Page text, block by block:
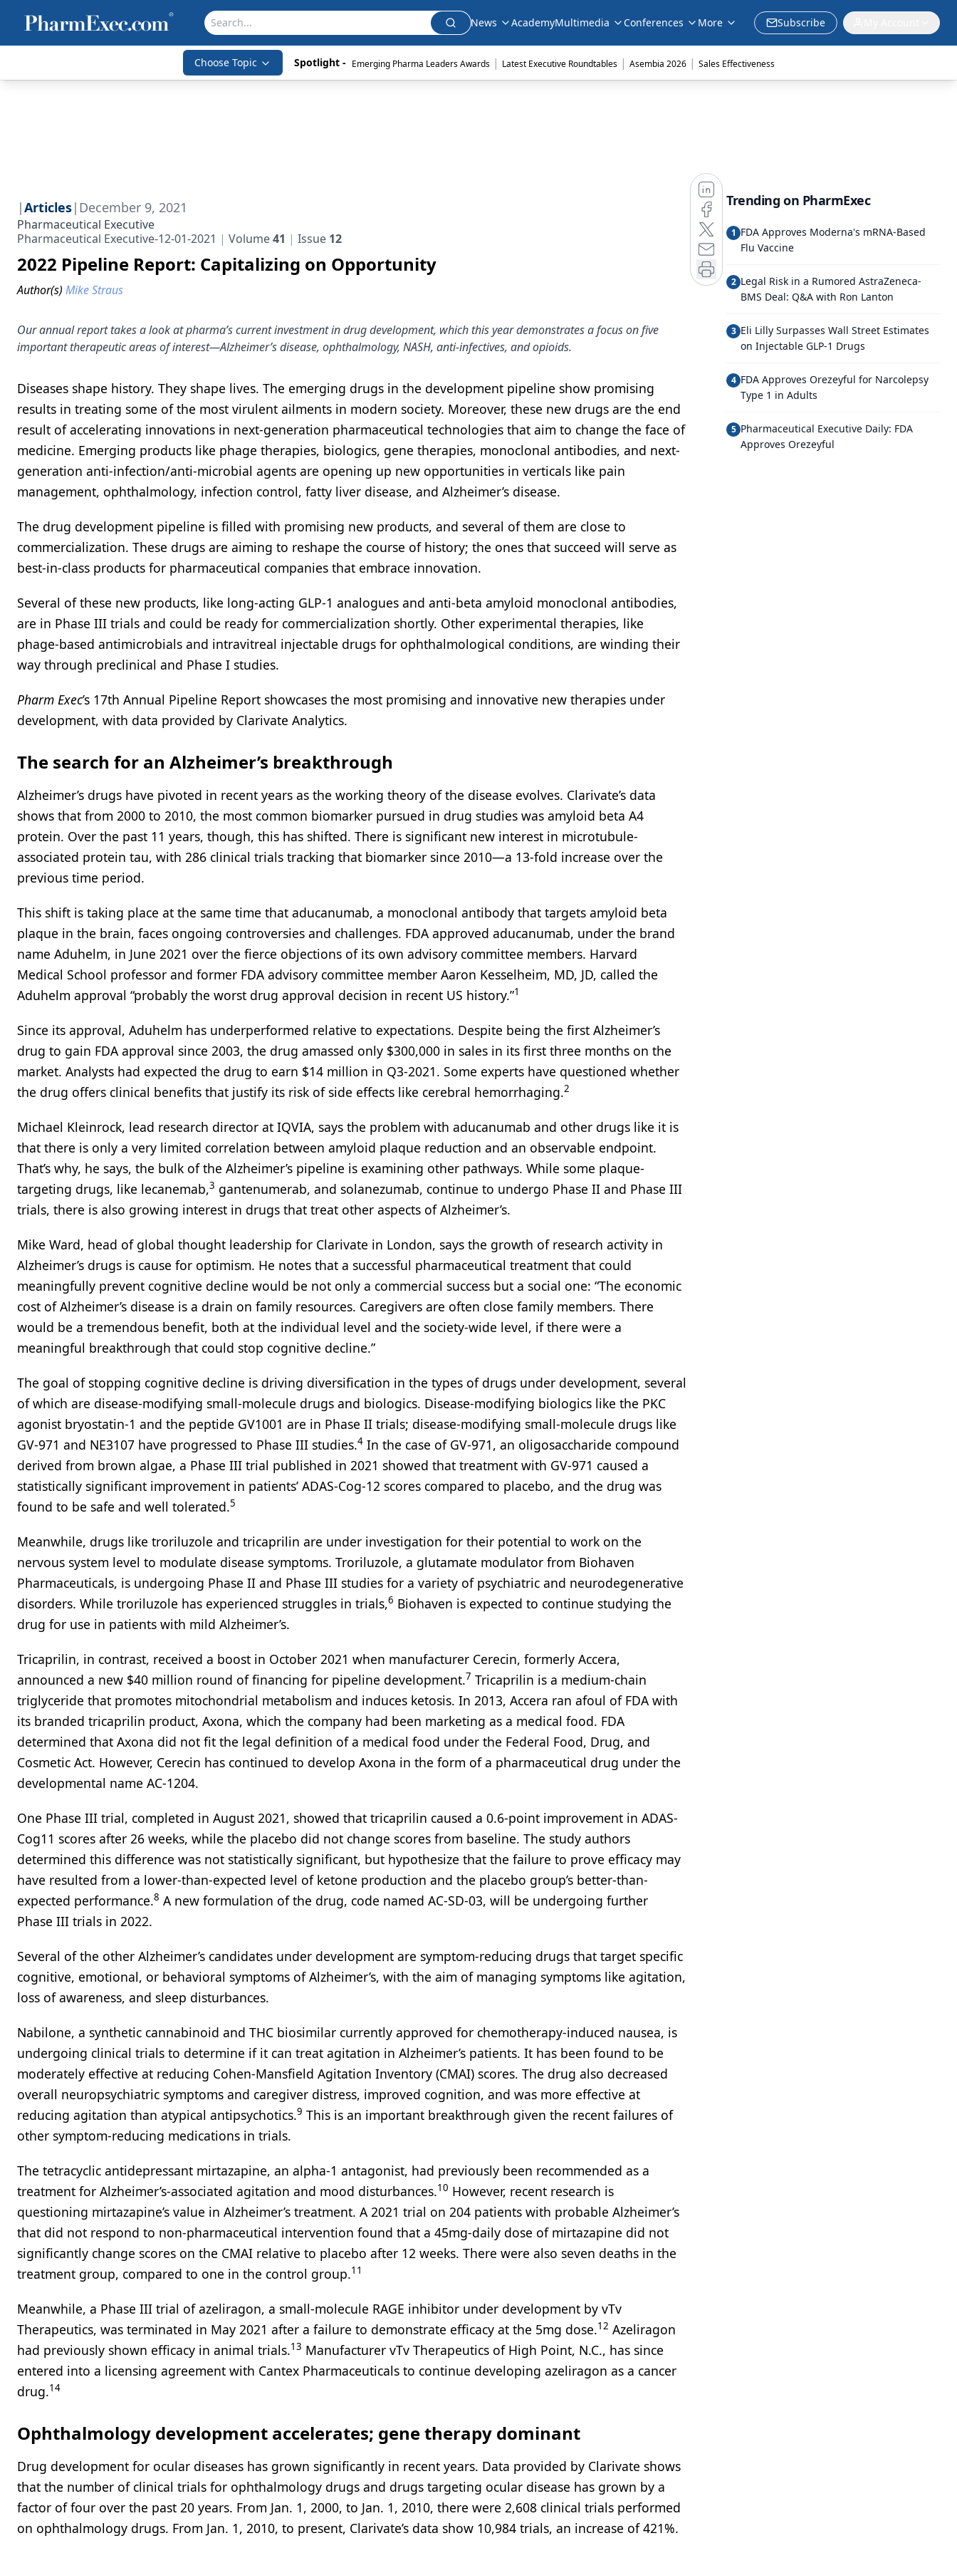
News AcademyMultimedia Conferences More Subscribe
Choose Topic Spotlight - Emerging Pharma Leaders Awards | Latest Executive Roundtables | Asembia 2026 | Sales Effectiveness
|Articles| December 9, 2021
Pharmaceutical Executive
Pharmaceutical Executive-12-01-2021
Volume41 Issue 12
2022 Pipeline Report: Capitalizing on Opportunity
Author(s) Mike Straus
Our annual report takes a look at pharma’s current investment in drug development, which this year demonstrates a focus on five
important therapeutic areas of interest—Alzheimer’s disease, ophthalmology, NASH, anti-infectives, and opioids.
Diseases shape history. They shape lives. The emerging drugs in the development pipeline show promising
results in treating some of the most virulent ailments in modern society. Moreover, these new drugs are the end
result of accelerating innovations in next-generation pharmaceutical technologies that aim to change the face of
medicine. Emerging products like phage therapies, biologics, gene therapies, monoclonal antibodies, and next-
generation anti-infection/anti-microbial agents are opening up new opportunities in verticals like pain
management, ophthalmology, infection control, fatty liver disease, and Alzheimer’s disease.
The drug development pipeline is filled with promising new products, and several of them are close to
commercialization. These drugs are aiming to reshape the course of history; the ones that succeed will serve as
best-in-class products for pharmaceutical companies that embrace innovation.
Several of these new products, like long-acting GLP-1 analogues and anti-beta amyloid monoclonal antibodies,
are in Phase III trials and could be ready for commercialization shortly. Other experimental therapies, like
phage-based antimicrobials and intravitreal injectable drugs for ophthalmological conditions, are winding their
way through preclinical and Phase I studies.
Pharm Exec’s 17th Annual Pipeline Report showcases the most promising and innovative new therapies under
development, with data provided by Clarivate Analytics.
The search for an Alzheimer’s breakthrough
Alzheimer’s drugs have pivoted in recent years as the working theory of the disease evolves. Clarivate’s data
shows that from 2000 to 2010, the most common biomarker pursued in drug studies was amyloid beta A4
protein. Over the past 11 years, though, this has shifted. There is significant new interest in microtubule-
associated protein tau, with 286 clinical trials tracking that biomarker since 2010—a 13-fold increase over the
previous time period.
This shift is taking place at the same time that aducanumab, a monoclonal antibody that targets amyloid beta
plaque in the brain, faces ongoing controversies and challenges. FDA approved aducanumab, under the brand
name Aduhelm, in June 2021 over the fierce objections of its own advisory committee members. Harvard
Medical School professor and former FDA advisory committee member Aaron Kesselheim, MD, JD, called the
Aduhelm approval “probably the worst drug approval decision in recent US history.”1
Since its approval, Aduhelm has underperformed relative to expectations. Despite being the first Alzheimer’s
drug to gain FDA approval since 2003, the drug amassed only $300,000 in sales in its first three months on the
market. Analysts had expected the drug to earn $14 million in Q3-2021. Some experts have questioned whether
the drug offers clinical benefits that justify its risk of side effects like cerebral hemorrhaging.2
Michael Kleinrock, lead research director at IQVIA, says the problem with aducanumab and other drugs like it is
that there is only a very limited correlation between amyloid plaque reduction and an observable endpoint.
That’s why, he says, the bulk of the Alzheimer’s pipeline is examining other pathways. While some plaque-
targeting drugs, like lecanemab,3 gantenumerab, and solanezumab, continue to undergo Phase II and Phase III
trials, there is also growing interest in drugs that treat other aspects of Alzheimer’s.
Mike Ward, head of global thought leadership for Clarivate in London, says the growth of research activity in
Alzheimer’s drugs is cause for optimism. He notes that a successful pharmaceutical treatment that could
meaningfully prevent cognitive decline would be not only a commercial success but a social one: “The economic
cost of Alzheimer’s disease is a drain on family resources. Caregivers are often close family members. There
would be a tremendous benefit, both at the individual level and the society-wide level, if there were a
meaningful breakthrough that could stop cognitive decline.”
The goal of stopping cognitive decline is driving diversification in the types of drugs under development, several
of which are disease-modifying small-molecule drugs and biologics. Disease-modifying biologics like the PKC
agonist bryostatin-1 and the peptide GV1001 are in Phase II trials; disease-modifying small-molecule drugs like
GV-971 and NE3107 have progressed to Phase III studies.4 In the case of GV-971, an oligosaccharide compound
derived from brown algae, a Phase III trial published in 2021 showed that treatment with GV-971 caused a
statistically significant improvement in patients’ ADAS-Cog-12 scores compared to placebo, and the drug was
found to be safe and well tolerated.5
Meanwhile, drugs like troriluzole and tricaprilin are under investigation for their potential to work on the
nervous system level to modulate disease symptoms. Troriluzole, a glutamate modulator from Biohaven
Pharmaceuticals, is undergoing Phase II and Phase III studies for a variety of psychiatric and neurodegenerative
disorders. While troriluzole has experienced struggles in trials,6 Biohaven is expected to continue studying the
drug for use in patients with mild Alzheimer’s.
Tricaprilin, in contrast, received a boost in October 2021 when manufacturer Cerecin, formerly Accera,
announced a new $40 million round of financing for pipeline development.7 Tricaprilin is a medium-chain
triglyceride that promotes mitochondrial metabolism and induces ketosis. In 2013, Accera ran afoul of FDA with
its branded tricaprilin product, Axona, which the company had been marketing as a medical food. FDA
determined that Axona did not fit the legal definition of a medical food under the Federal Food, Drug, and
Cosmetic Act. However, Cerecin has continued to develop Axona in the form of a pharmaceutical drug under the
developmental name AC-1204.
One Phase III trial, completed in August 2021, showed that tricaprilin caused a 0.6-point improvement in ADAS-
Cog11 scores after 26 weeks, while the placebo did not change scores from baseline. The study authors
determined this difference was not statistically significant, but hypothesize that the failure to prove efficacy may
have resulted from a lower-than-expected level of ketone production and the placebo group’s better-than-
expected performance.8 A new formulation of the drug, code named AC-SD-03, will be undergoing further
Phase III trials in 2022.
Several of the other Alzheimer’s candidates under development are symptom-reducing drugs that target specific
cognitive, emotional, or behavioral symptoms of Alzheimer’s, with the aim of managing symptoms like agitation,
loss of awareness, and sleep disturbances.
Nabilone, a synthetic cannabinoid and THC biosimilar currently approved for chemotherapy-induced nausea, is
undergoing clinical trials to determine if it can treat agitation in Alzheimer’s patients. It has been found to be
moderately effective at reducing Cohen-Mansfield Agitation Inventory (CMAI) scores. The drug also decreased
overall neuropsychiatric symptoms and caregiver distress, improved cognition, and was more effective at
reducing agitation than atypical antipsychotics.9 This is an important breakthrough given the recent failures of
other symptom-reducing medications in trials.
The tetracyclic antidepressant mirtazapine, an alpha-1 antagonist, had previously been recommended as a
treatment for Alzheimer’s-associated agitation and mood disturbances.10 However, recent research is
questioning mirtazapine’s value in Alzheimer’s treatment. A 2021 trial on 204 patients with probable Alzheimer’s
that did not respond to non-pharmaceutical intervention found that a 45mg-daily dose of mirtazapine did not
significantly change scores on the CMAI relative to placebo after 12 weeks. There were also seven deaths in the
treatment group, compared to one in the control group.11
Meanwhile, a Phase III trial of azeliragon, a small-molecule RAGE inhibitor under development by vTv
Therapeutics, was terminated in May 2021 after a failure to demonstrate efficacy at the 5mg dose.12 Azeliragon
had previously shown efficacy in animal trials.13 Manufacturer vTv Therapeutics of High Point, N.C., has since
entered into a licensing agreement with Cantex Pharmaceuticals to continue developing azeliragon as a cancer
drug.14
Ophthalmology development accelerates; gene therapy dominant
Drug development for ocular diseases has grown significantly in recent years. Data provided by Clarivate shows
that the number of clinical trials for ophthalmology drugs and drugs targeting ocular disease has grown by a
factor of four over the past 20 years. From Jan. 1, 2000, to Jan. 1, 2010, there were 2,608 clinical trials performed
on ophthalmology drugs. From Jan. 1, 2010, to present, Clarivate’s data show 10,984 trials, an increase of 421%.
Trending on PharmExec
1 FDA Approves Moderna's mRNA-Based
Flu Vaccine
2 Legal Risk in a Rumored AstraZeneca-
BMS Deal: Q&A with Ron Lanton
3 Eli Lilly Surpasses Wall Street Estimates
on Injectable GLP-1 Drugs
4 FDA Approves Orezeyful for Narcolepsy
Type 1 in Adults
5 Pharmaceutical Executive Daily: FDA
Approves Orezeyful